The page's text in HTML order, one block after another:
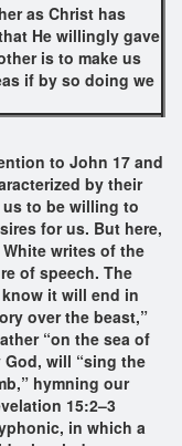
as Christ has
He willingly gave
is to make us
if by so doing we
to John 17 and
by their
to be willing to
for us. But here,
writes of the
of speech. The
it will end in
over the beast,”
“on the sea of
will “sing the
hymning our
15:2–3
in which a